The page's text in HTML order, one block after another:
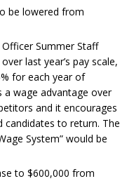
be lowered from
Summer Staff
last year’s pay scale,
for each year of
a wage advantage over
and it encourages
candidates to return. The
System” would be
to $600,000 from